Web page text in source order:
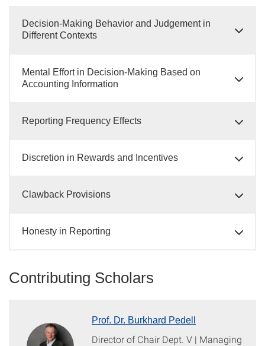
Decision-Making Behavior and Judgement in
Different Contexts
Mental Effort in Decision-Making Based on
Accounting Information
Reporting Frequency Effects
Discretion in Rewards and Incentives
Clawback Provisions
Honesty in Reporting
Contributing Scholars
Prof. Dr. Burkhard Pedell
Director of Chair Dept. V | Managing